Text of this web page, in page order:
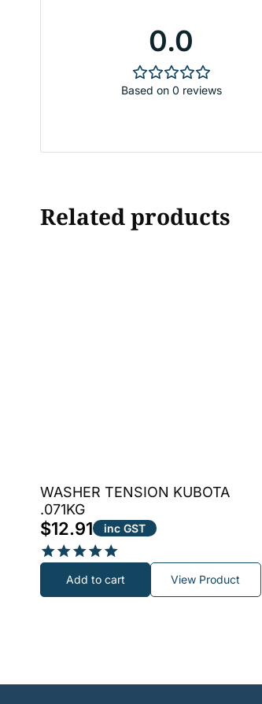
0.0
Based on 0 reviews
Related products
WASHER TENSION KUBOTA
.071KG
$12.91 inc GST
Rated
5.00
Add to cart View Product